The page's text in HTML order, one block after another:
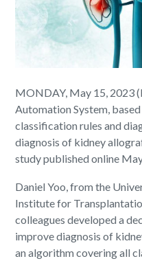
MONDAY, May 15, 2023
Automation System,
classification rules and
diagnosis of kidney
study published online
Daniel Yoo, from the
Institute for
colleagues developed a
improve diagnosis of
an algorithm covering all